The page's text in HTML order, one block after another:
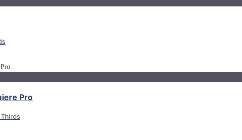
Pro